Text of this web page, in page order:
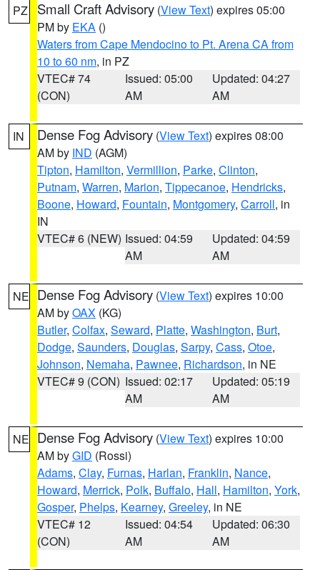
PZ Small Craft Advisory (View Text) expires 05:00
PM by EKA ()
Waters from Cape Mendocino to Pt. Arena CA from
10 to 60 nm, in PZ
VTEC# 74
(CON)
Issued: 05:00
AM
Updated: 04:27
AM
IN Dense Fog Advisory (View Text) expires 08:00
AM by IND (AGM)
Tipton, Hamilton, Vermillion, Parke, Clinton,
Putnam, Warren, Marion, Tippecanoe, Hendricks,
Boone, Howard, Fountain, Montgomery, Carroll, in
IN
VTEC# 6 (NEW) Issued: 04:59
AM
Updated: 04:59
AM
NE Dense Fog Advisory (View Text) expires 10:00
AM byOAX (KG)
Butler, Colfax, Seward, Platte, Washington, Burt,
Dodge, Saunders, Douglas, Sarpy, Cass, Otoe,
Johnson, Nemaha, Pawnee, Richardson, in NE
VTEC# 9 (CON) Issued: 02:17
AM
Updated: 05:19
AM
NE Dense Fog Advisory (View Text) expires 10:00
AM byGID (Rossi)
Adams, Clay, Furnas, Harlan, Franklin, Nance,
Howard, Merrick, Polk, Buffalo, Hall, Hamilton, York,
Gosper, Phelps, Kearney, Greeley, in NE
VTEC# 12
(CON)
Issued: 04:54
AM
Updated: 06:30
AM